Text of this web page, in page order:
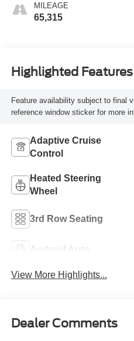
MILEAGE
65,315
Highlighted Features
Feature availability subject to final
reference window sticker for more
Adaptive Cruise
Control
Heated Steering
Wheel
3rd Row Seating
Android Auto
View More Highlights...
Dealer Comments